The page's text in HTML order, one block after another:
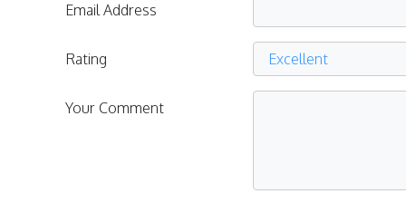
Email Address
Rating
Your Comment